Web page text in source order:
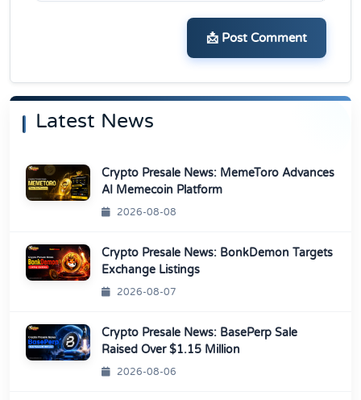
📩 Post Comment
Latest News
Crypto Presale News: MemeToro Advances
AI Memecoin Platform
2026-08-08
Crypto Presale News: BonkDemon Targets
Exchange Listings
2026-08-07
Crypto Presale News: BasePerp Sale
Raised Over $1.15 Million
2026-08-06